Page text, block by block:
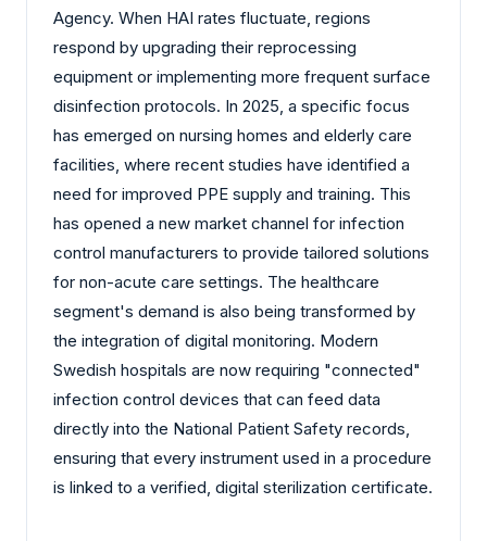
Agency. When HAI rates fluctuate, regions
respond by upgrading their reprocessing
equipment or implementing more frequent surface
disinfection protocols. In 2025, a specific focus
has emerged on nursing homes and elderly care
facilities, where recent studies have identified a
need for improved PPE supply and training. This
has opened a new market channel for infection
control manufacturers to provide tailored solutions
for non-acute care settings. The healthcare
segment's demand is also being transformed by
the integration of digital monitoring. Modern
Swedish hospitals are now requiring "connected"
infection control devices that can feed data
directly into the National Patient Safety records,
ensuring that every instrument used in a procedure
is linked to a verified, digital sterilization certificate.